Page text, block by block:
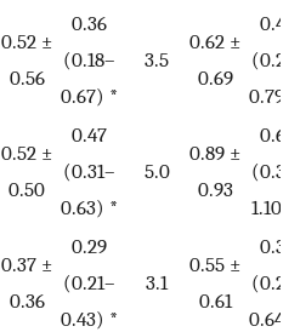
0.52 ±
0.56
0.36
(0.18–
0.67) *
3.5
0.62 ±
0.69
0.42
0.79)
0.52 ±
0.50
0.47
(0.31–
0.63) *
5.0
0.89 ±
0.93
0.63
1.10)
0.37 ±
0.36
0.29
(0.21–
0.43) *
3.1
0.55 ±
0.61
0.36
0.64)